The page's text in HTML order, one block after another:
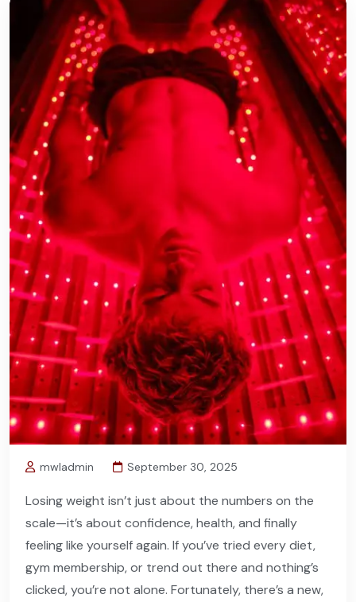
mwladmin September 30, 2025
Losing weight isn’t just about the numbers on the
scale—it’s about confidence, health, and finally
feeling like yourself again. If you’ve tried every diet,
gym membership, or trend out there and nothing’s
clicked, you’re not alone. Fortunately, there’s a new,